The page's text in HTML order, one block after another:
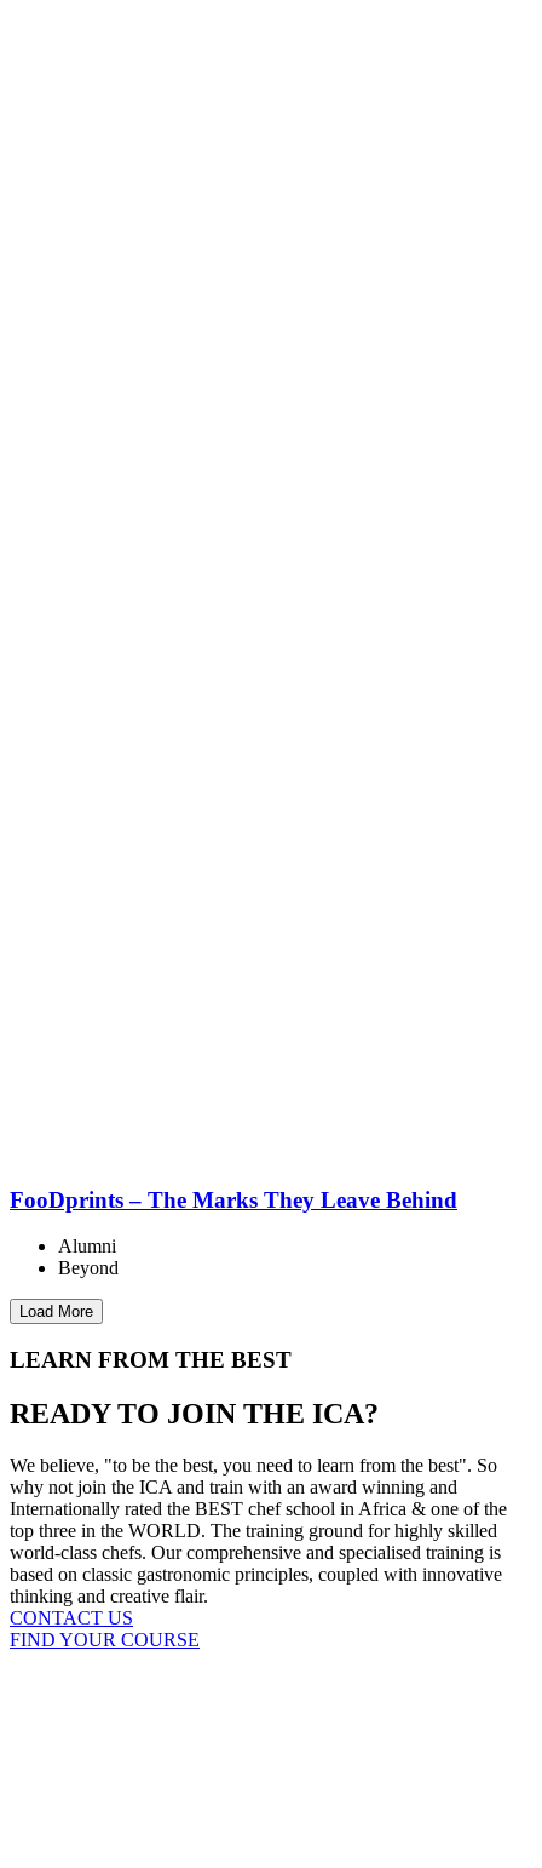
FooDprints – The Marks They Leave Behind
Alumni
Beyond
Load More
LEARN FROM THE BEST
READY TO JOIN THE ICA?
We believe, "to be the best, you need to learn from the best". So
why not join the ICA and train with an award winning and
Internationally rated the BEST chef school in Africa & one of the
top three in the WORLD. The training ground for highly skilled
world-class chefs. Our comprehensive and specialised training is
based on classic gastronomic principles, coupled with innovative
thinking and creative flair.
CONTACT US
FIND YOUR COURSE